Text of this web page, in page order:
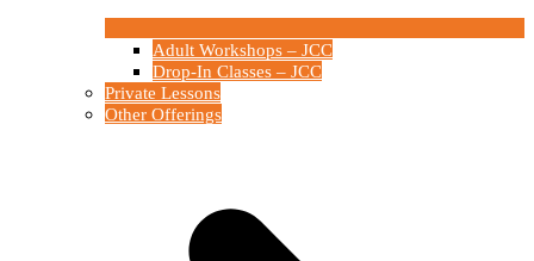
Adult Workshops – JCC
Drop-In Classes – JCC
Private Lessons
Other Offerings